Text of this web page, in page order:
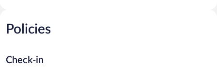
Policies
Check-in